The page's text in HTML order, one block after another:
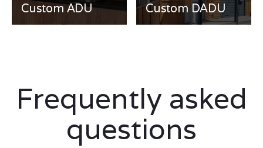
Custom ADU Custom DADU
Frequently asked
questions